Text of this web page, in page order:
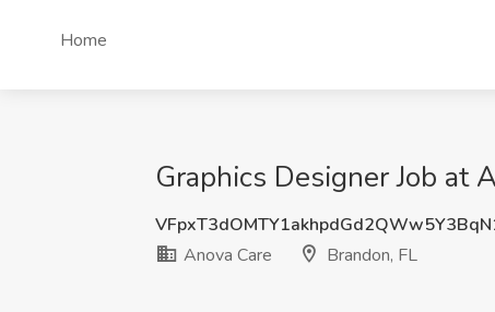
Home
Graphics Designer Job at
Anova Care
Brandon, FL